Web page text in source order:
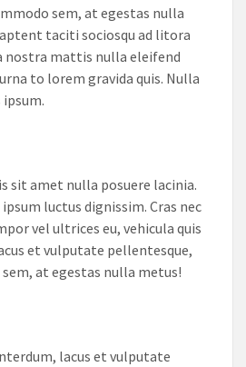
sem, at egestas nulla
taciti sociosqu ad litora
nostra mattis nulla eleifend
to lorem gravida quis. Nulla
sit amet nulla posuere lacinia.
luctus dignissim. Cras nec
vel ultrices eu, vehicula quis
et vulputate pellentesque,
at egestas nulla metus!
lacus et vulputate